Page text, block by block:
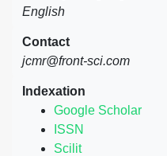
English
Contact
jcmr@front-sci.com
Indexation
Google Scholar
ISSN
Scilit